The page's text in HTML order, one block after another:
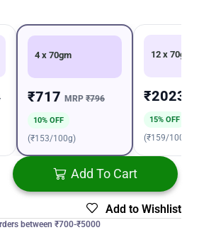
4 x 70gm
₹717 MRP ₹796
10% OFF
(₹153/100g)
12 x 70gm
₹2023
15% OFF
(₹159/100g)
Add To Cart
Add to Wishlist
between ₹700-₹5000